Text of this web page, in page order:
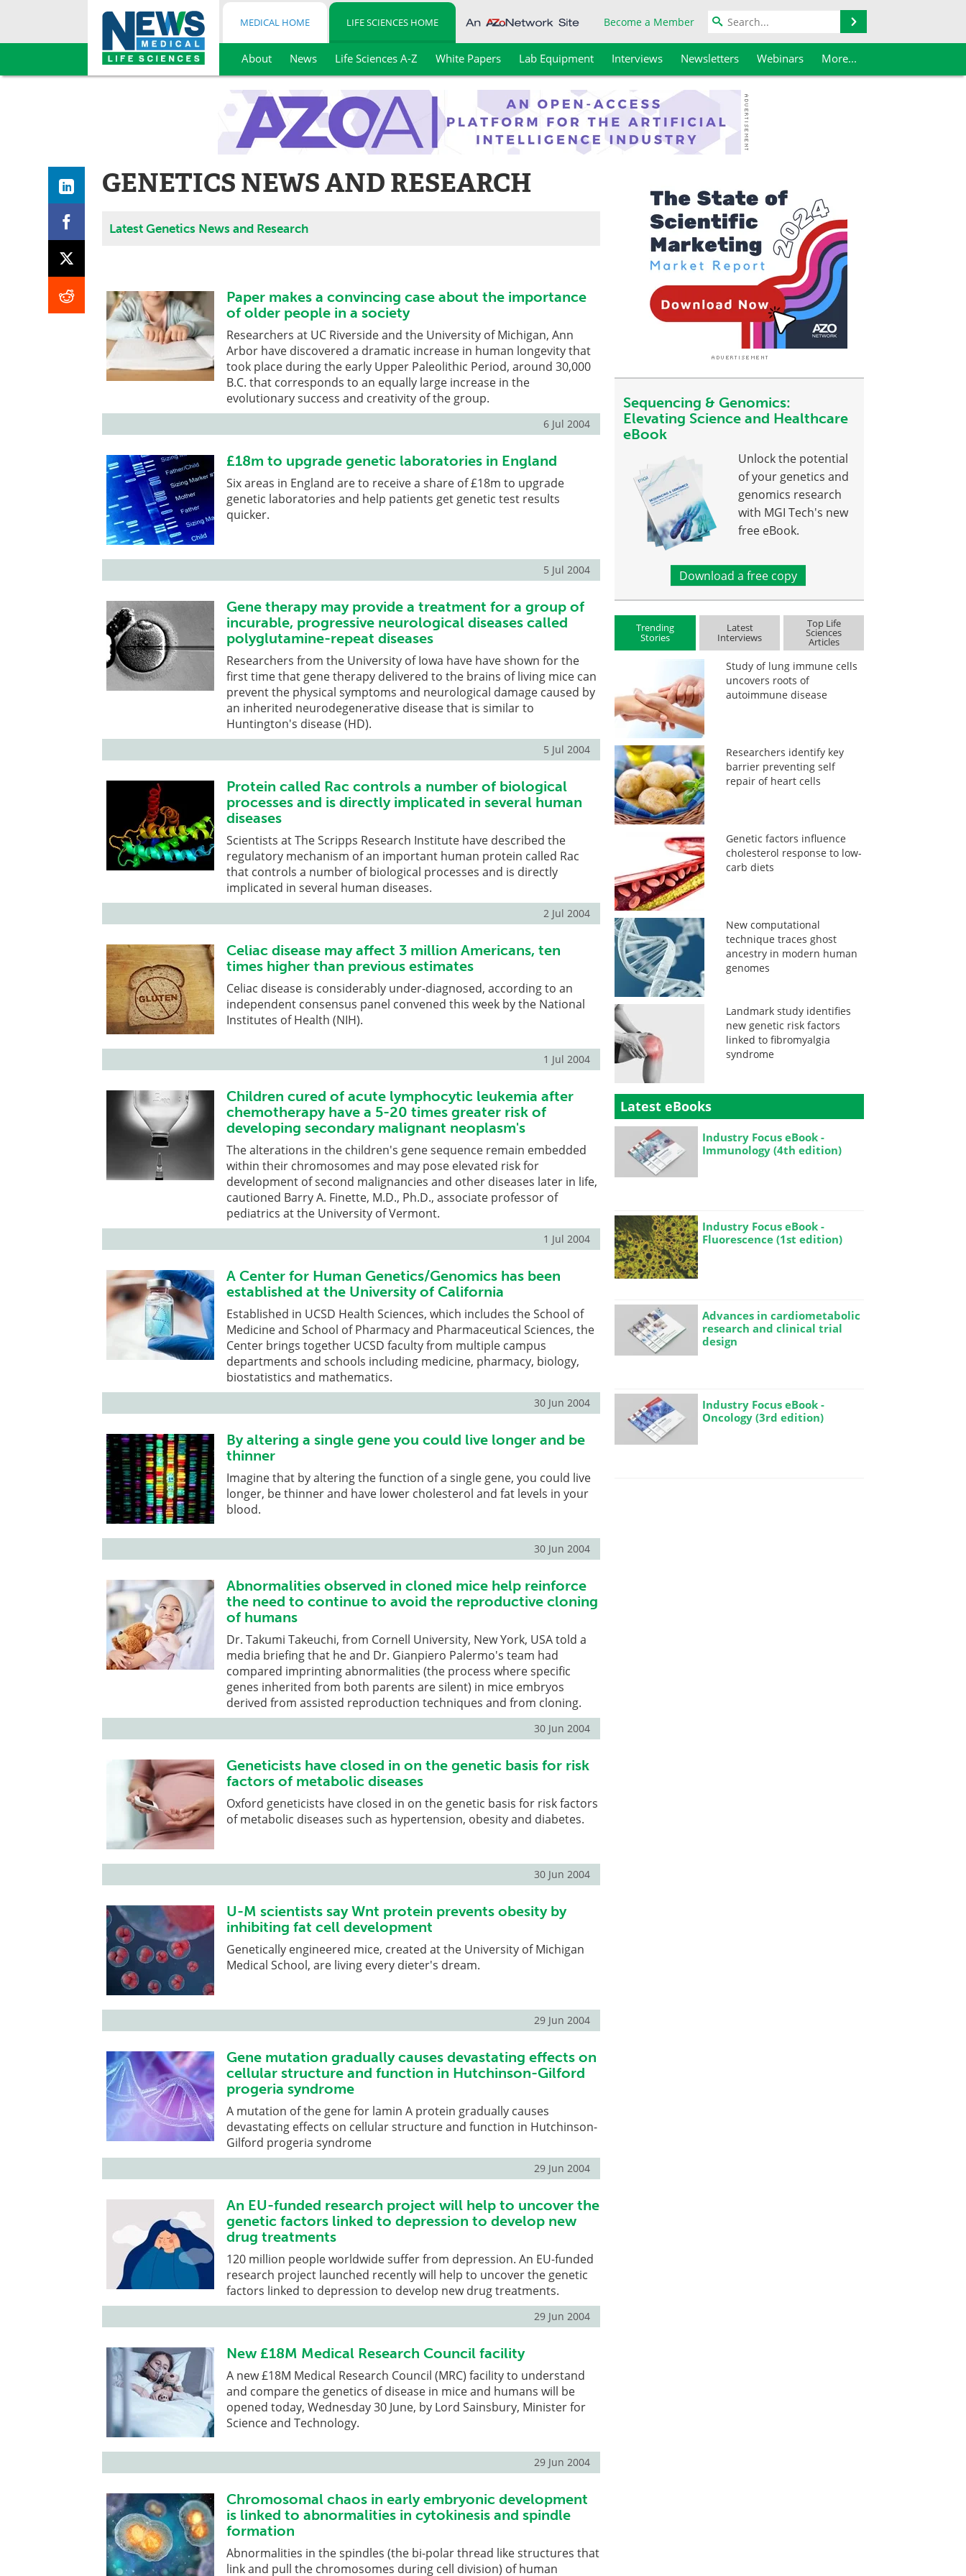
Skip
MEDICAL HOME LIFE SCIENCES HOME Become a Member
About News Life Sciences A-Z White Papers Lab Equipment Interviews Newsletters Webinars More...
GENETICS NEWS AND RESEARCH
Latest Genetics News and Research
Paper makes a convincing case about the importance
of older people in a society
Researchers at UC Riverside and the University of Michigan, Ann
Arbor have discovered a dramatic increase in human longevity that
took place during the early Upper Paleolithic Period, around 30,000
B.C. that corresponds to an equally large increase in the
evolutionary success and creativity of the group.
6 Jul 2004
£18m to upgrade genetic laboratories in England
Six areas in England are to receive a share of £18m to upgrade
genetic laboratories and help patients get genetic test results
quicker.
5 Jul 2004
Gene therapy may provide a treatment for a group of
incurable, progressive neurological diseases called
polyglutamine-repeat diseases
Researchers from the University of Iowa have have shown for the
first time that gene therapy delivered to the brains of living mice can
prevent the physical symptoms and neurological damage caused by
an inherited neurodegenerative disease that is similar to
Huntington's disease (HD).
5 Jul 2004
Protein called Rac controls a number of biological
processes and is directly implicated in several human
diseases
Scientists at The Scripps Research Institute have described the
regulatory mechanism of an important human protein called Rac
that controls a number of biological processes and is directly
implicated in several human diseases.
2 Jul 2004
Celiac disease may affect 3 million Americans, ten
times higher than previous estimates
Celiac disease is considerably under-diagnosed, according to an
independent consensus panel convened this week by the National
Institutes of Health (NIH).
1 Jul 2004
Children cured of acute lymphocytic leukemia after
chemotherapy have a 5-20 times greater risk of
developing secondary malignant neoplasm's
The alterations in the children's gene sequence remain embedded
within their chromosomes and may pose elevated risk for
development of second malignancies and other diseases later in life,
cautioned Barry A. Finette, M.D., Ph.D., associate professor of
pediatrics at the University of Vermont.
1 Jul 2004
A Center for Human Genetics/Genomics has been
established at the University of California
Established in UCSD Health Sciences, which includes the School of
Medicine and School of Pharmacy and Pharmaceutical Sciences, the
Center brings together UCSD faculty from multiple campus
departments and schools including medicine, pharmacy, biology,
biostatistics and mathematics.
30 Jun 2004
By altering a single gene you could live longer and be
thinner
Imagine that by altering the function of a single gene, you could live
longer, be thinner and have lower cholesterol and fat levels in your
blood.
30 Jun 2004
Abnormalities observed in cloned mice help reinforce
the need to continue to avoid the reproductive cloning
of humans
Dr. Takumi Takeuchi, from Cornell University, New York, USA told a
media briefing that he and Dr. Gianpiero Palermo's team had
compared imprinting abnormalities (the process where specific
genes inherited from both parents are silent) in mice embryos
derived from assisted reproduction techniques and from cloning.
30 Jun 2004
Geneticists have closed in on the genetic basis for risk
factors of metabolic diseases
Oxford geneticists have closed in on the genetic basis for risk factors
of metabolic diseases such as hypertension, obesity and diabetes.
30 Jun 2004
U-M scientists say Wnt protein prevents obesity by
inhibiting fat cell development
Genetically engineered mice, created at the University of Michigan
Medical School, are living every dieter's dream.
29 Jun 2004
Gene mutation gradually causes devastating effects on
cellular structure and function in Hutchinson-Gilford
progeria syndrome
A mutation of the gene for lamin A protein gradually causes
devastating effects on cellular structure and function in Hutchinson-
Gilford progeria syndrome
29 Jun 2004
An EU-funded research project will help to uncover the
genetic factors linked to depression to develop new
drug treatments
120 million people worldwide suffer from depression. An EU-funded
research project launched recently will help to uncover the genetic
factors linked to depression to develop new drug treatments.
29 Jun 2004
New £18M Medical Research Council facility
A new £18M Medical Research Council (MRC) facility to understand
and compare the genetics of disease in mice and humans will be
opened today, Wednesday 30 June, by Lord Sainsbury, Minister for
Science and Technology.
29 Jun 2004
Chromosomal chaos in early embryonic development
is linked to abnormalities in cytokinesis and spindle
formation
Abnormalities in the spindles (the bi-polar thread like structures that
link and pull the chromosomes during cell division) of human
Sequencing & Genomics:
Elevating Science and Healthcare
eBook
Unlock the potential
of your genetics and
genomics research
with MGI Tech's new
free eBook.
Download a free copy
Trending
Stories
Latest
Interviews
Top Life
Sciences
Articles
Study of lung immune cells
uncovers roots of
autoimmune disease
Researchers identify key
barrier preventing self
repair of heart cells
Genetic factors influence
cholesterol response to low-
carb diets
New computational
technique traces ghost
ancestry in modern human
genomes
Landmark study identifies
new genetic risk factors
linked to fibromyalgia
syndrome
Latest eBooks
Industry Focus eBook -
Immunology (4th edition)
Industry Focus eBook -
Fluorescence (1st edition)
Advances in cardiometabolic
research and clinical trial
design
Industry Focus eBook -
Oncology (3rd edition)